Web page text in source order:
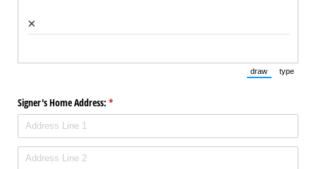
×
draw
(Switch to
type
Signer's Home Address: *
(required)